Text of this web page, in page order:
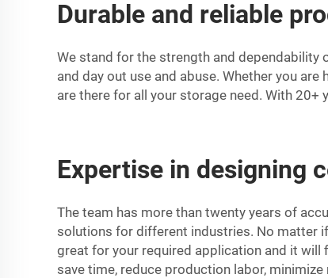
Durable and reliable
We stand for the strength and
and day out use and abuse. Whether you
are there for all your storage need. With
Expertise in designing
The team has more than twenty years of
solutions for different industries. No matter
great for your required application and it will
save time, reduce production labor,